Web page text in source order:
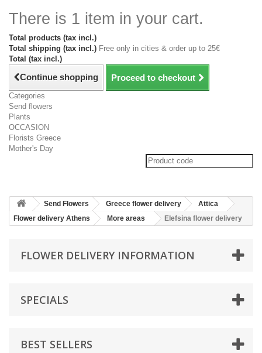
There is 1 item in your cart.
Total products (tax incl.)
Total shipping (tax incl.) Free only in cities & order up to 25€
Total (tax incl.)
Continue shopping Proceed to checkout
Categories
Send flowers
Plants
OCCASION
Florists Greece
Mother's Day
Send Flowers Greece flower delivery
Attica
Flower delivery Athens
More areas Elefsina flower delivery
FLOWER DELIVERY INFORMATION
SPECIALS
BEST SELLERS